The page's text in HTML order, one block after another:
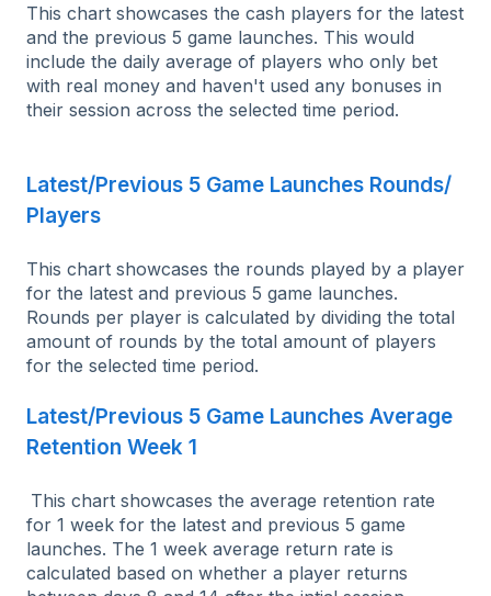
This chart showcases the cash players for the latest
and the previous 5 game launches. This would
include the daily average of players who only bet
with real money and haven't used any bonuses in
their session across the selected time period.
Latest/Previous 5 Game Launches Rounds/
Players
This chart showcases the rounds played by a player
for the latest and previous 5 game launches.
Rounds per player is calculated by dividing the total
amount of rounds by the total amount of players
for the selected time period.
Latest/Previous 5 Game Launches Average
Retention Week 1
This chart showcases the average retention rate
for 1 week for the latest and previous 5 game
launches. The 1 week average return rate is
calculated based on whether a player returns